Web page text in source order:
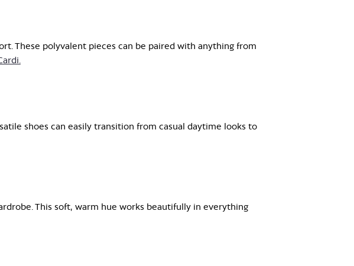
These polyvalent pieces can be paired with anything from
shoes can easily transition from casual daytime looks to
This soft, warm hue works beautifully in everything